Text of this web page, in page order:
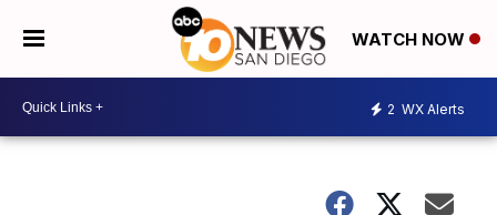
WATCH NOW
2 WX Alerts